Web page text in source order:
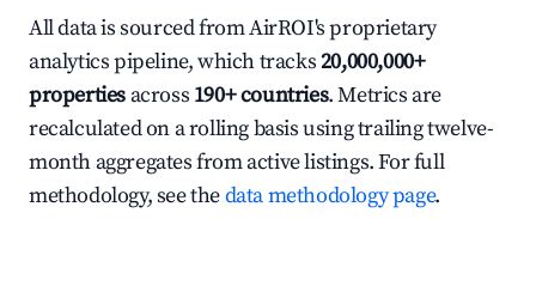
All data is sourced from AirROI's proprietary
analytics pipeline, which tracks20,000,000+
properties across 190+ countries. Metrics are
recalculated on a rolling basis using trailing twelve-
month aggregates from active listings. For full
methodology, see thedata methodology page.